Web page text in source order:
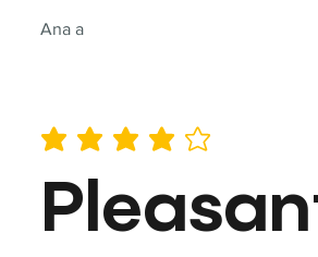
Ana a
average rating is 4 out of 5